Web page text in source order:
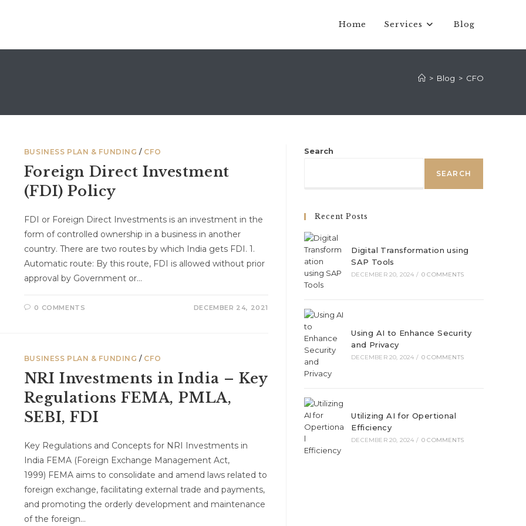
Home Services Blog
> Blog > CFO
BUSINESS PLAN & FUNDING / CFO
Foreign Direct Investment
(FDI) Policy
FDI or Foreign Direct Investments is an investment in the
form of controlled ownership in a business in another
country. There are two routes by which India gets FDI. 1.
Automatic route: By this route, FDI is allowed without prior
approval by Government or…
0 COMMENTS DECEMBER 24, 2021
BUSINESS PLAN & FUNDING / CFO
NRI Investments in India – Key
Regulations FEMA, PMLA,
SEBI, FDI
Key Regulations and Concepts for NRI Investments in
India FEMA (Foreign Exchange Management Act,
1999) FEMA aims to consolidate and amend laws related to
foreign exchange, facilitating external trade and payments,
and promoting the orderly development and maintenance
of the foreign…
Search
SEARCH
Recent Posts
Digital Transformation using
SAP Tools
DECEMBER 20, 2024 / 0 COMMENTS
Using AI to Enhance Security
and Privacy
DECEMBER 20, 2024 / 0 COMMENTS
Utilizing AI for Opertional
Efficiency
DECEMBER 20, 2024 / 0 COMMENTS